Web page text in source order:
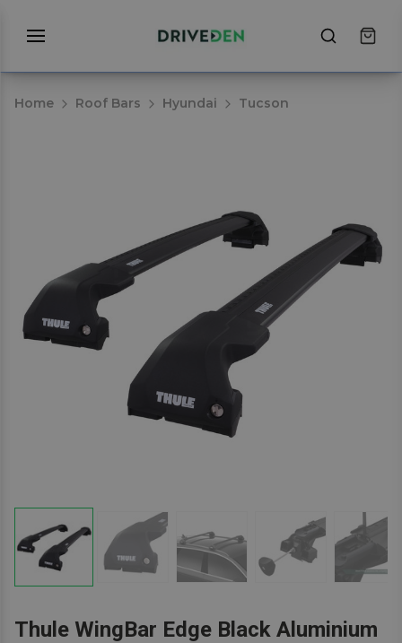
Home Roof Bars Hyundai Tucson
Thule WingBar Edge Black Aluminium